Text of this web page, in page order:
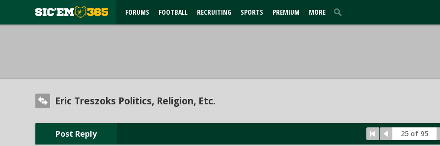
FORUMS FOOTBALL RECRUITING SPORTS PREMIUM MORE
Eric Treszoks Politics, Religion, Etc.
Post Reply 25 of 95